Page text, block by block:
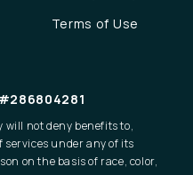
Terms of Use
will not deny benefits to,
under any of its
on the basis of race, color,